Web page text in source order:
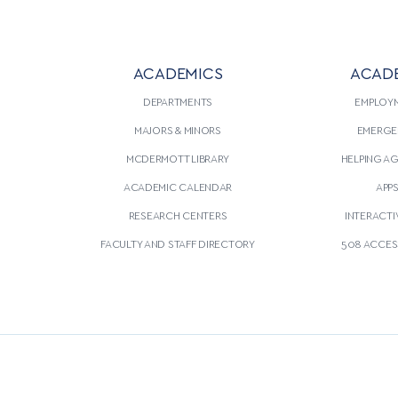
ACADEMICS
DEPARTMENTS
MAJORS & MINORS
MCDERMOTT LIBRARY
ACADEMIC CALENDAR
RESEARCH CENTERS
FACULTY AND STAFF DIRECTORY
HELPING
APPS
508